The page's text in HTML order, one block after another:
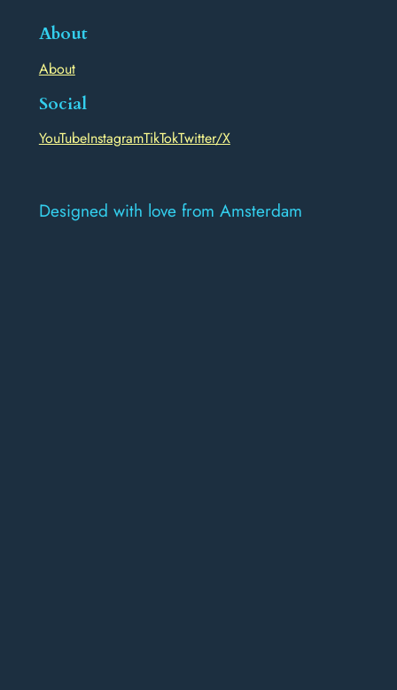
About
About
Social
YouTubeInstagramTikTokTwitter/X
Designed with love from Amsterdam